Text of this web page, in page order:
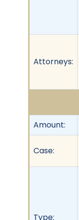
Attorneys:
Amount:
Case:
Type: